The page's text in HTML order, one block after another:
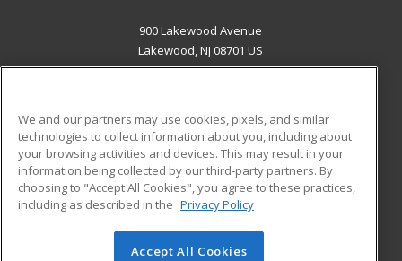
900 Lakewood Avenue
Lakewood, NJ 08701 US
ADDITIONAL RESOURCES
Military
Financial Assistance
Help
Student Blog
© 2026 ed2go, a division of Cengage Learning. All rights
We and our partners may use cookies, pixels, and similar
technologies to collect information about you, including about
your browsing activities and devices. This may result in your
information being collected by our third-party partners. By
choosing to "Accept All Cookies", you agree to these practices,
including as described in the Privacy Policy
Accept All Cookies